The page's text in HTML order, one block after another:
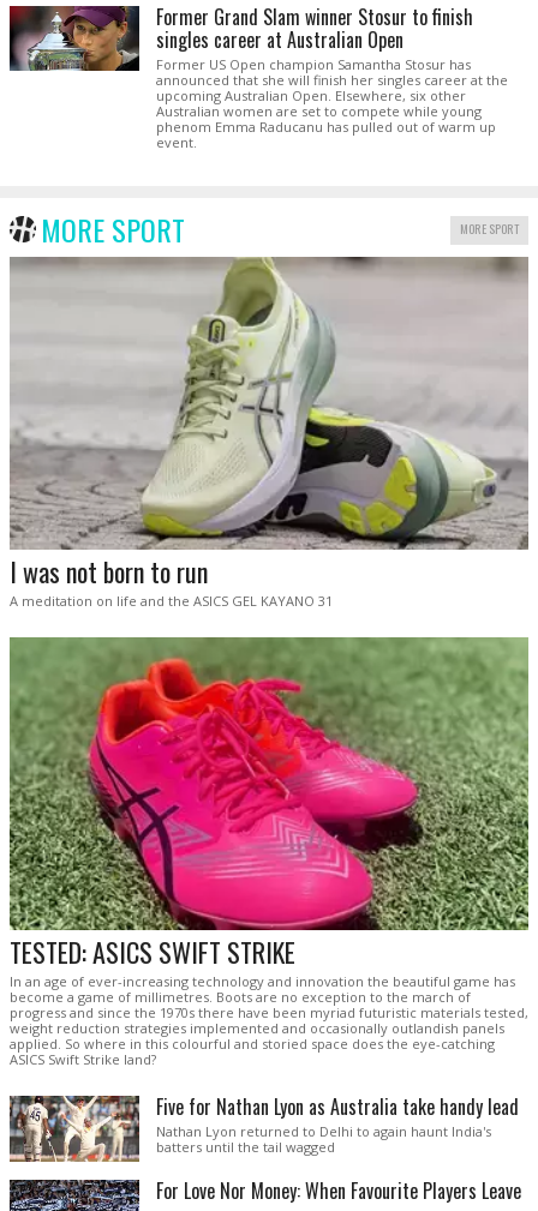
Former Grand Slam winner Stosur to finish
singles career at Australian Open
Former US Open champion Samantha Stosur has
announced that she will finish her singles career at the
upcoming Australian Open. Elsewhere, six other
Australian women are set to compete while young
phenom Emma Raducanu has pulled out of warm up
event.
MORE SPORT MORE SPORT
I was not born to run
A meditation on life and the ASICS GEL KAYANO 31
TESTED: ASICS SWIFT STRIKE
In an age of ever-increasing technology and innovation the beautiful game has
become a game of millimetres. Boots are no exception to the march of
progress and since the 1970s there have been myriad futuristic materials tested,
weight reduction strategies implemented and occasionally outlandish panels
applied. So where in this colourful and storied space does the eye-catching
ASICS Swift Strike land?
Five for Nathan Lyon as Australia take handy lead
Nathan Lyon returned to Delhi to again haunt India's
batters until the tail wagged
For Love Nor Money: When Favourite Players Leave